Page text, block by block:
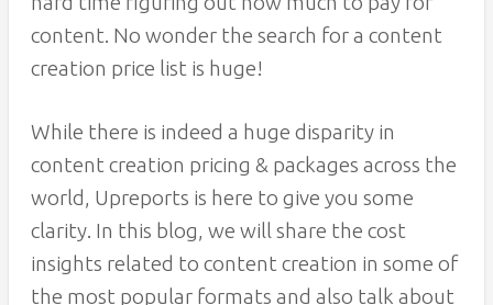
content. No wonder the search for a content
creation price list is huge!
While there is indeed a huge disparity in
content creation pricing & packages across the
world, Upreports is here to give you some
clarity. In this blog, we will share the cost
insights related to content creation in some of
the most popular formats and also talk about